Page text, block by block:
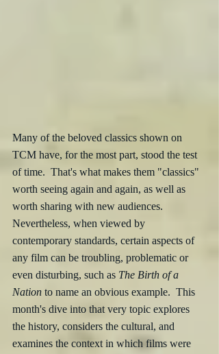
Many of the beloved classics shown on
TCM have, for the most part, stood the test
of time.  That's what makes them "classics"
worth seeing again and again, as well as
worth sharing with new audiences.
Nevertheless, when viewed by
contemporary standards, certain aspects of
any film can be troubling, problematic or
even disturbing, such as The Birth of a
Nation to name an obvious example.  This
month's dive into that very topic explores
the history, considers the cultural, and
examines the context in which films were